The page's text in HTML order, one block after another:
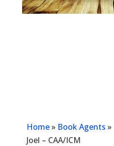
Home» Book Agents »
Joel – CAA/ICM